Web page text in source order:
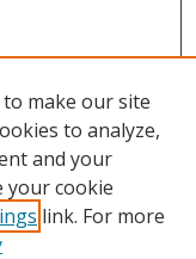
make our site
to analyze,
and your
your cookie
link. For more